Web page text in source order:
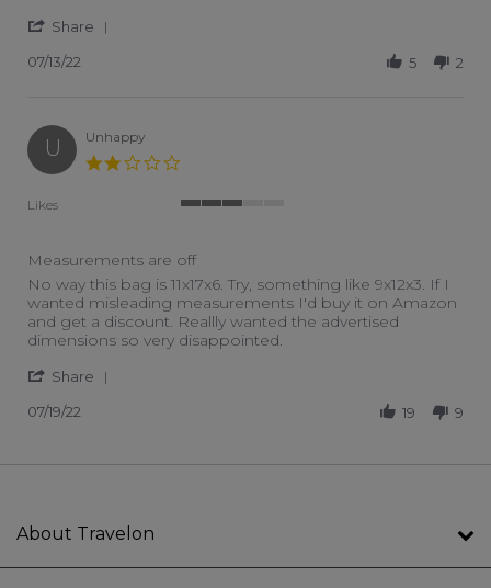
Share
07/13/22 5 2
U Unhappy
Likes
Measurements are off
Review by Unhappy on 19 Jul 2022
review stating Measurements are off
No way this bag is 11x17x6. Try, something like 9x12x3. If I
wanted misleading measurements I'd buy it on Amazon
and get a discount. Reallly wanted the advertised
dimensions so very disappointed.
Share
07/19/22 19 9
About Travelon